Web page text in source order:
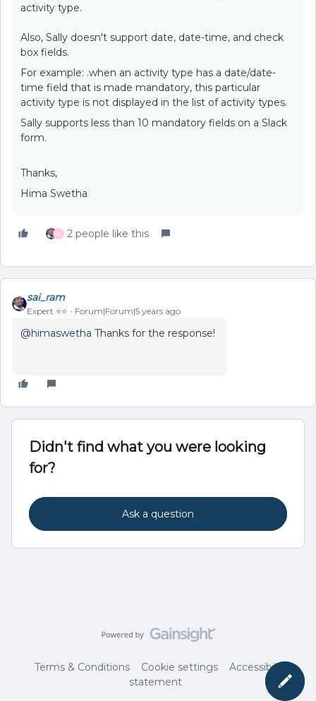
activity type.
Also, Sally doesn't support date, date-time, and check
box fields.
For example: .when an activity type has a date/date-
time field that is made mandatory, this particular
activity type is not displayed in the list of activity types.
Sally supports less than 10 mandatory fields on a Slack
form.
Thanks,
Hima Swetha
R 2 people like this
sai_ram
Expert ⭐️⭐️ Forum|Forum|5 years ago
@himaswetha Thanks for the response!
Didn't find what you were looking
for?
Ask a question
Terms & Conditions Cookie settings
Accessibility
statement